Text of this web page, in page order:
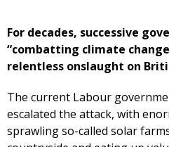
For decades, successive
“combatting climate
relentless onslaught on
The current Labour
escalated the attack, with
sprawling so-called solar